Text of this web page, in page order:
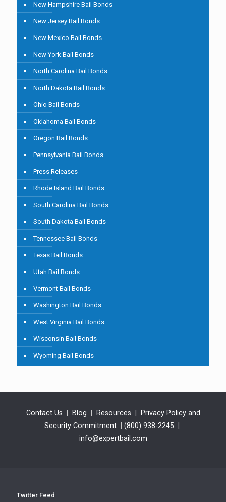
New Hampshire Bail Bonds
New Jersey Bail Bonds
New Mexico Bail Bonds
New York Bail Bonds
North Carolina Bail Bonds
North Dakota Bail Bonds
Ohio Bail Bonds
Oklahoma Bail Bonds
Oregon Bail Bonds
Pennsylvania Bail Bonds
Press Releases
Rhode Island Bail Bonds
South Carolina Bail Bonds
South Dakota Bail Bonds
Tennessee Bail Bonds
Texas Bail Bonds
Utah Bail Bonds
Vermont Bail Bonds
Washington Bail Bonds
West Virginia Bail Bonds
Wisconsin Bail Bonds
Wyoming Bail Bonds
Contact Us Blog Resources
Privacy Policy and
Security Commitment
(800) 938-2245
info@expertbail.com
Twitter Feed